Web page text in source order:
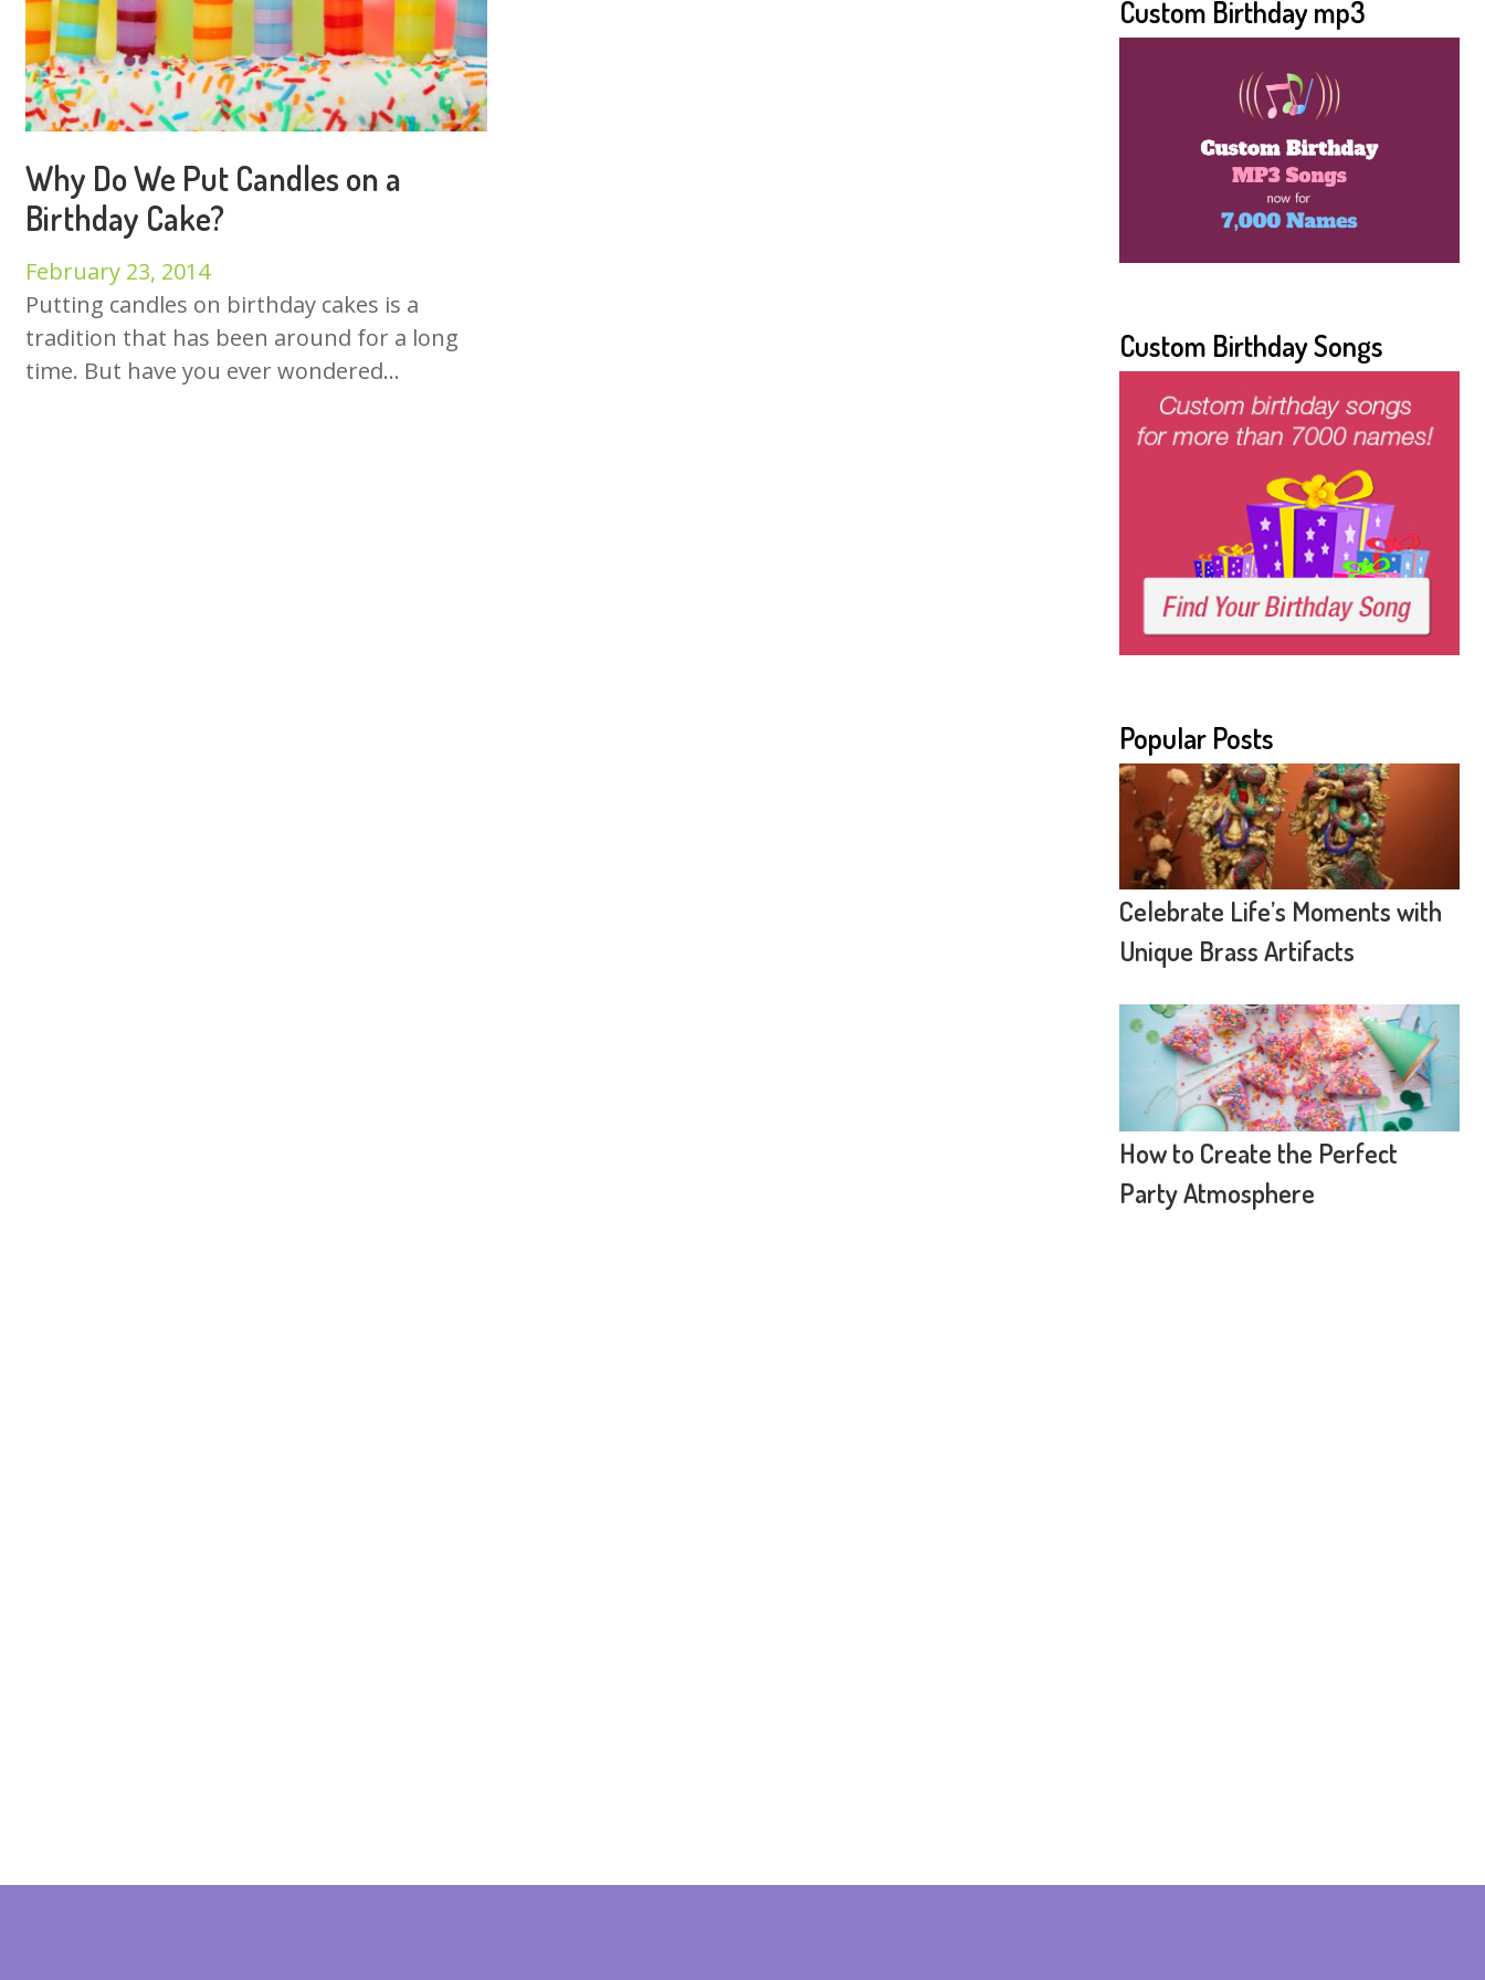
Why Do We Put Candles on a
Birthday Cake?
February 23, 2014
Putting candles on birthday cakes is a
tradition that has been around for a long
time. But have you ever wondered...
Custom Birthday mp3
Custom Birthday Songs
Popular Posts
Celebrate Life’s Moments with
Unique Brass Artifacts
How to Create the Perfect
Party Atmosphere